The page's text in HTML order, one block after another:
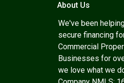
About Us
We've been
secure financing
Commercial
Businesses for
we love what we